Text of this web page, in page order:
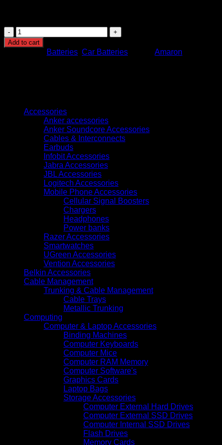
Amaron
Pro
100Ah
Add to cart
Batteries Car Batteries Amaron
Accessories
Anker accessories
Anker Soundcore Accessories
Cables & Interconnects
Earbuds
Infobit Accessories
Jabra Accessories
JBL Accessories
Logitech Accessories
Mobile Phone Accessories
Cellular Signal Boosters
Chargers
Headphones
Power banks
Razer Accessories
Smartwatches
UGreen Accessories
Vention Accessories
Belkin Accessories
Cable Management
Trunking & Cable Management
Cable Trays
Metallic Trunking
Computing
Computer & Laptop Accessories
Binding Machines
Computer Keyboards
Computer Mice
Computer RAM Memory
Computer Software's
Graphics Cards
Laptop Bags
Storage Accessories
Computer External Hard Drives
Computer External SSD Drives
Computer Internal SSD Drives
Flash Drives
Memory Cards